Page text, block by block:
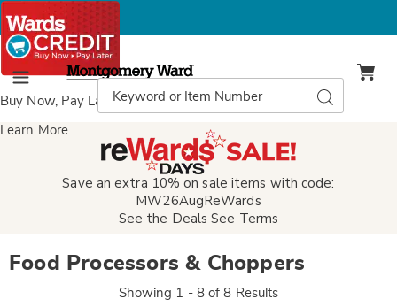
Buy Now, Pay Laterwith Wards Credit
Learn More
Menu
Montgomery
Ward
Catalog
Search
Save an extra 10% on sale items with code:
MW26AugReWards
See the Deals See Terms
Food Processors & Choppers
Showing 1 - 8 of 8 Results